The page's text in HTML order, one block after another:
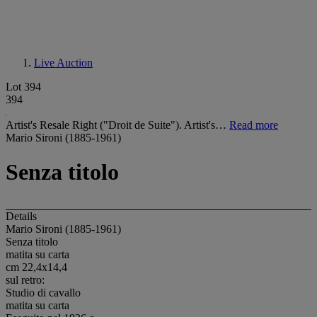
Live Auction
Lot 394
394
Artist's Resale Right ("Droit de Suite"). Artist's… Read more
Mario Sironi (1885-1961)
Senza titolo
Details
Mario Sironi (1885-1961)
Senza titolo
matita su carta
cm 22,4x14,4
sul retro:
Studio di cavallo
matita su carta